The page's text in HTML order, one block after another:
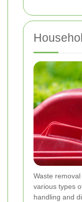
Waste
various types
handling and